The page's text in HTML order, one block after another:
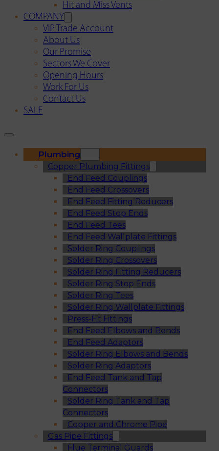
Hit and Miss Vents
COMPANY
VIP Trade Account
About Us
Our Promise
Sectors We Cover
Opening Hours
Work For Us
Contact Us
SALE
Plumbing
Copper Plumbing Fittings
End Feed Couplings
End Feed Crossovers
End Feed Fitting Reducers
End Feed Stop Ends
End Feed Tees
End Feed Wallplate Fittings
Solder Ring Couplings
Solder Ring Crossovers
Solder Ring Fitting Reducers
Solder Ring Stop Ends
Solder Ring Tees
Solder Ring Wallplate Fittings
Press-Fit Fittings
End Feed Elbows and Bends
End Feed Adaptors
Solder Ring Elbows and Bends
Solder Ring Adaptors
End Feed Tank and Tap
Connectors
Solder Ring Tank and Tap
Connectors
Copper and Chrome Pipe
Gas Pipe Fittings
Flue Terminal Guards